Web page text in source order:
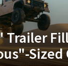
Sized